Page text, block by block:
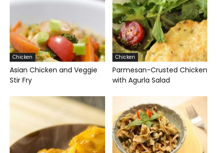
Chicken
Asian Chicken and Veggie
Stir Fry
Chicken
Parmesan-Crusted Chicken
with Agurla Salad